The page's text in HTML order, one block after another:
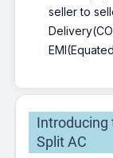
seller to
Introducing
Split AC